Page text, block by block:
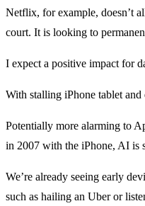
Netflix, for example, doesn’t
court. It is looking to
I expect a positive impact for
With stalling iPhone tablet
Potentially more alarming to
in 2007 with the iPhone, AI is
We’re already seeing early
such as hailing an Uber or